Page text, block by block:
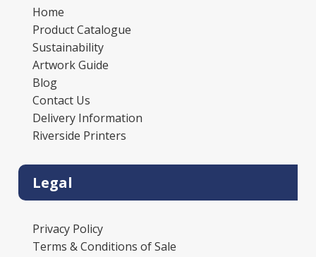
Home
Product Catalogue
Sustainability
Artwork Guide
Blog
Contact Us
Delivery Information
Riverside Printers
Legal
Privacy Policy
Terms & Conditions of Sale